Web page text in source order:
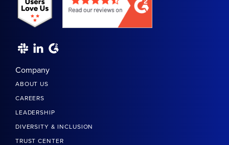
Company
ABOUT US
CAREERS
LEADERSHIP
DIVERSITY & INCLUSION
TRUST CENTER